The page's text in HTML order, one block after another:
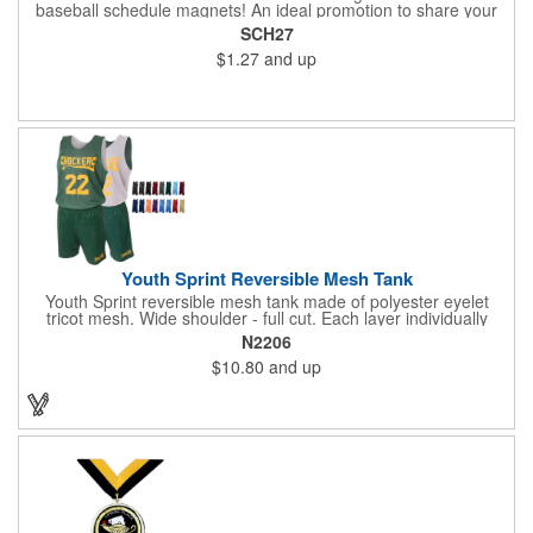
baseball schedule magnets! An ideal promotion to share your
brand with every baseball fan in town, each magnet measures
6.75" x 6.75" x .01" and can be customized with a four color
process imprint of your choosing. All team schedules are
available, so please be sure to specify which team when
SCH27
$1.27 and up
Youth Sprint Reversible Mesh Tank
Youth Sprint reversible mesh tank made of polyester eyelet
tricot mesh. Wide shoulder - full cut. Each layer individually
hemmed. Double needle cover stitch hem and shoulder.
Moisture management for all season comfort. Stain and odor
release for easy care.
N2206
$10.80 and up